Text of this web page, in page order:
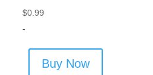
$0.99
-
Buy Now